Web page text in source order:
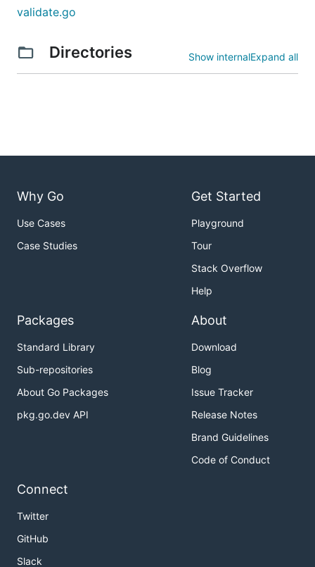
Offered under the
validate.go
Directories Show internalExpand all
Why Go
Use Cases
Case Studies
Get Started
Playground
Tour
Stack Overflow
Help
Packages
Standard Library
Sub-repositories
About Go Packages
pkg.go.dev API
About
Download
Blog
Issue Tracker
Release Notes
Brand Guidelines
Code of Conduct
Connect
Twitter
GitHub
Slack